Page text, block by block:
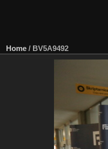
Home / BV5A9492